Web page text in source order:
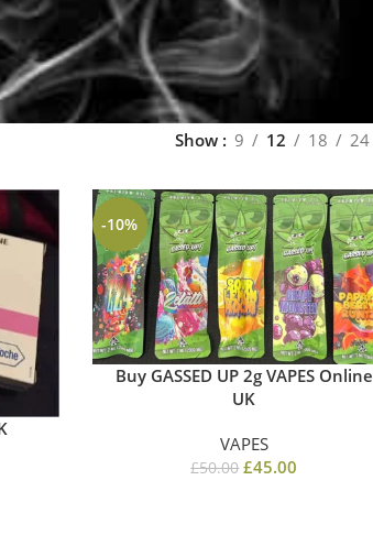
Show 9 12 18 24
-10%
Buy GASSED UP 2g VAPES Online
UK
VAPES
£50.00 £45.00